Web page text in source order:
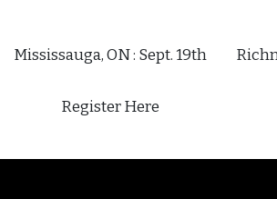
Mississauga, ON : Sept. 19th
Register Here